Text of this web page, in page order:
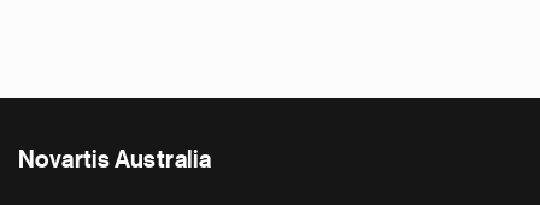
Novartis Australia